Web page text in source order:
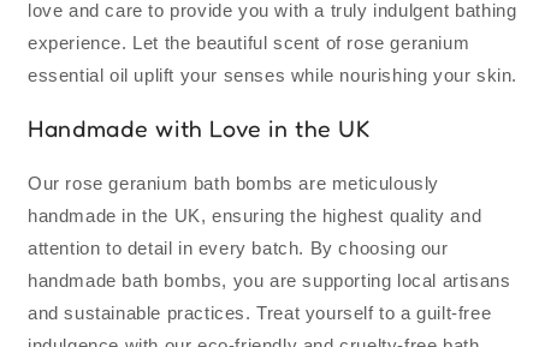
UK
love and care to provide you with a truly indulgent bathing
experience. Let the beautiful scent of rose geranium
essential oil uplift your senses while nourishing your skin.
Handmade with Love in the UK
Our rose geranium bath bombs are meticulously
handmade in the UK, ensuring the highest quality and
attention to detail in every batch. By choosing our
handmade bath bombs, you are supporting local artisans
and sustainable practices. Treat yourself to a guilt-free